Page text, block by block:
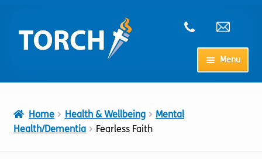
to
navigation
to
content
Menu
My Account
Home Health & Wellbeing
Mental
Health/Dementia
Fearless Faith